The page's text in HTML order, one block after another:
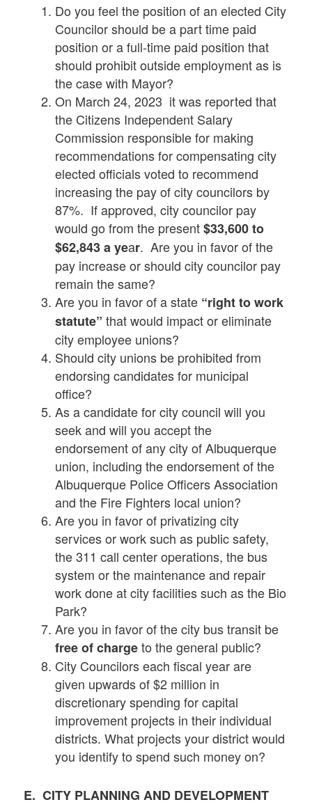
Do you feel the position of an elected City
Councilor should be a part time paid
position or a full-time paid position that
should prohibit outside employment as is
the case with Mayor?
On March 24, 2023 it was reported that
the Citizens Independent Salary
Commission responsible for making
recommendations for compensating city
elected officials voted to recommend
increasing the pay of city councilors by
87%. If approved, city councilor pay
would go from the present$33,600 to
$62,843 a year. Are you in favor of the
pay increase or should city councilor pay
remain the same?
Are you in favor of a state “right to work
statute”that would impact or eliminate
city employee unions?
Should city unions be prohibited from
endorsing candidates for municipal
office?
As a candidate for city council will you
seek and will you accept the
endorsement of any city of Albuquerque
union, including the endorsement of the
Albuquerque Police Officers Association
and the Fire Fighters local union?
Are you in favor of privatizing city
services or work such as public safety,
the 311 call center operations, the bus
system or the maintenance and repair
work done at city facilities such as the Bio
Park?
Are you in favor of the city bus transit be
free of chargeto the general public?
City Councilors each fiscal year are
given upwards of $2 million in
discretionary spending for capital
improvement projects in their individual
districts. What projects your district would
you identify to spend such money on?
E. CITY PLANNING AND DEVELOPMENT